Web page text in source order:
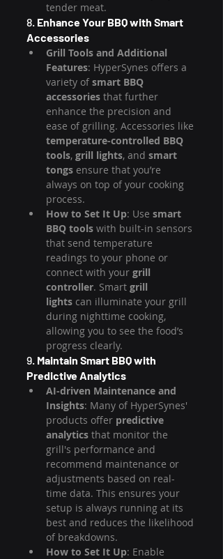
tender meat.
8. Enhance Your BBQ with Smart
Accessories
Grill Tools and Additional
Features: HyperSynes offers a
variety of smart BBQ
accessories that further
enhance the precision and
ease of grilling. Accessories like
temperature-controlled BBQ
tools, grill lights, and smart
tongs ensure that you’re
always on top of your cooking
process.
How to Set It Up: Use smart
BBQ tools with built-in sensors
that send temperature
readings to your phone or
connect with your grill
controller. Smart grill
lights can illuminate your grill
during nighttime cooking,
allowing you to see the food’s
progress clearly.
9. Maintain Smart BBQ with
Predictive Analytics
AI-driven Maintenance and
Insights: Many of HyperSynes'
products offer predictive
analytics that monitor the
grill's performance and
recommend maintenance or
adjustments based on real-
time data. This ensures your
setup is always running at its
best and reduces the likelihood
of breakdowns.
How to Set It Up: Enable